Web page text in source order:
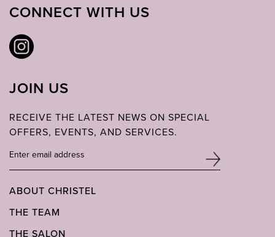
CONNECT WITH US
JOIN US
RECEIVE THE LATEST NEWS ON SPECIAL
OFFERS, EVENTS, AND SERVICES.
ABOUT CHRISTEL
THE TEAM
THE SALON